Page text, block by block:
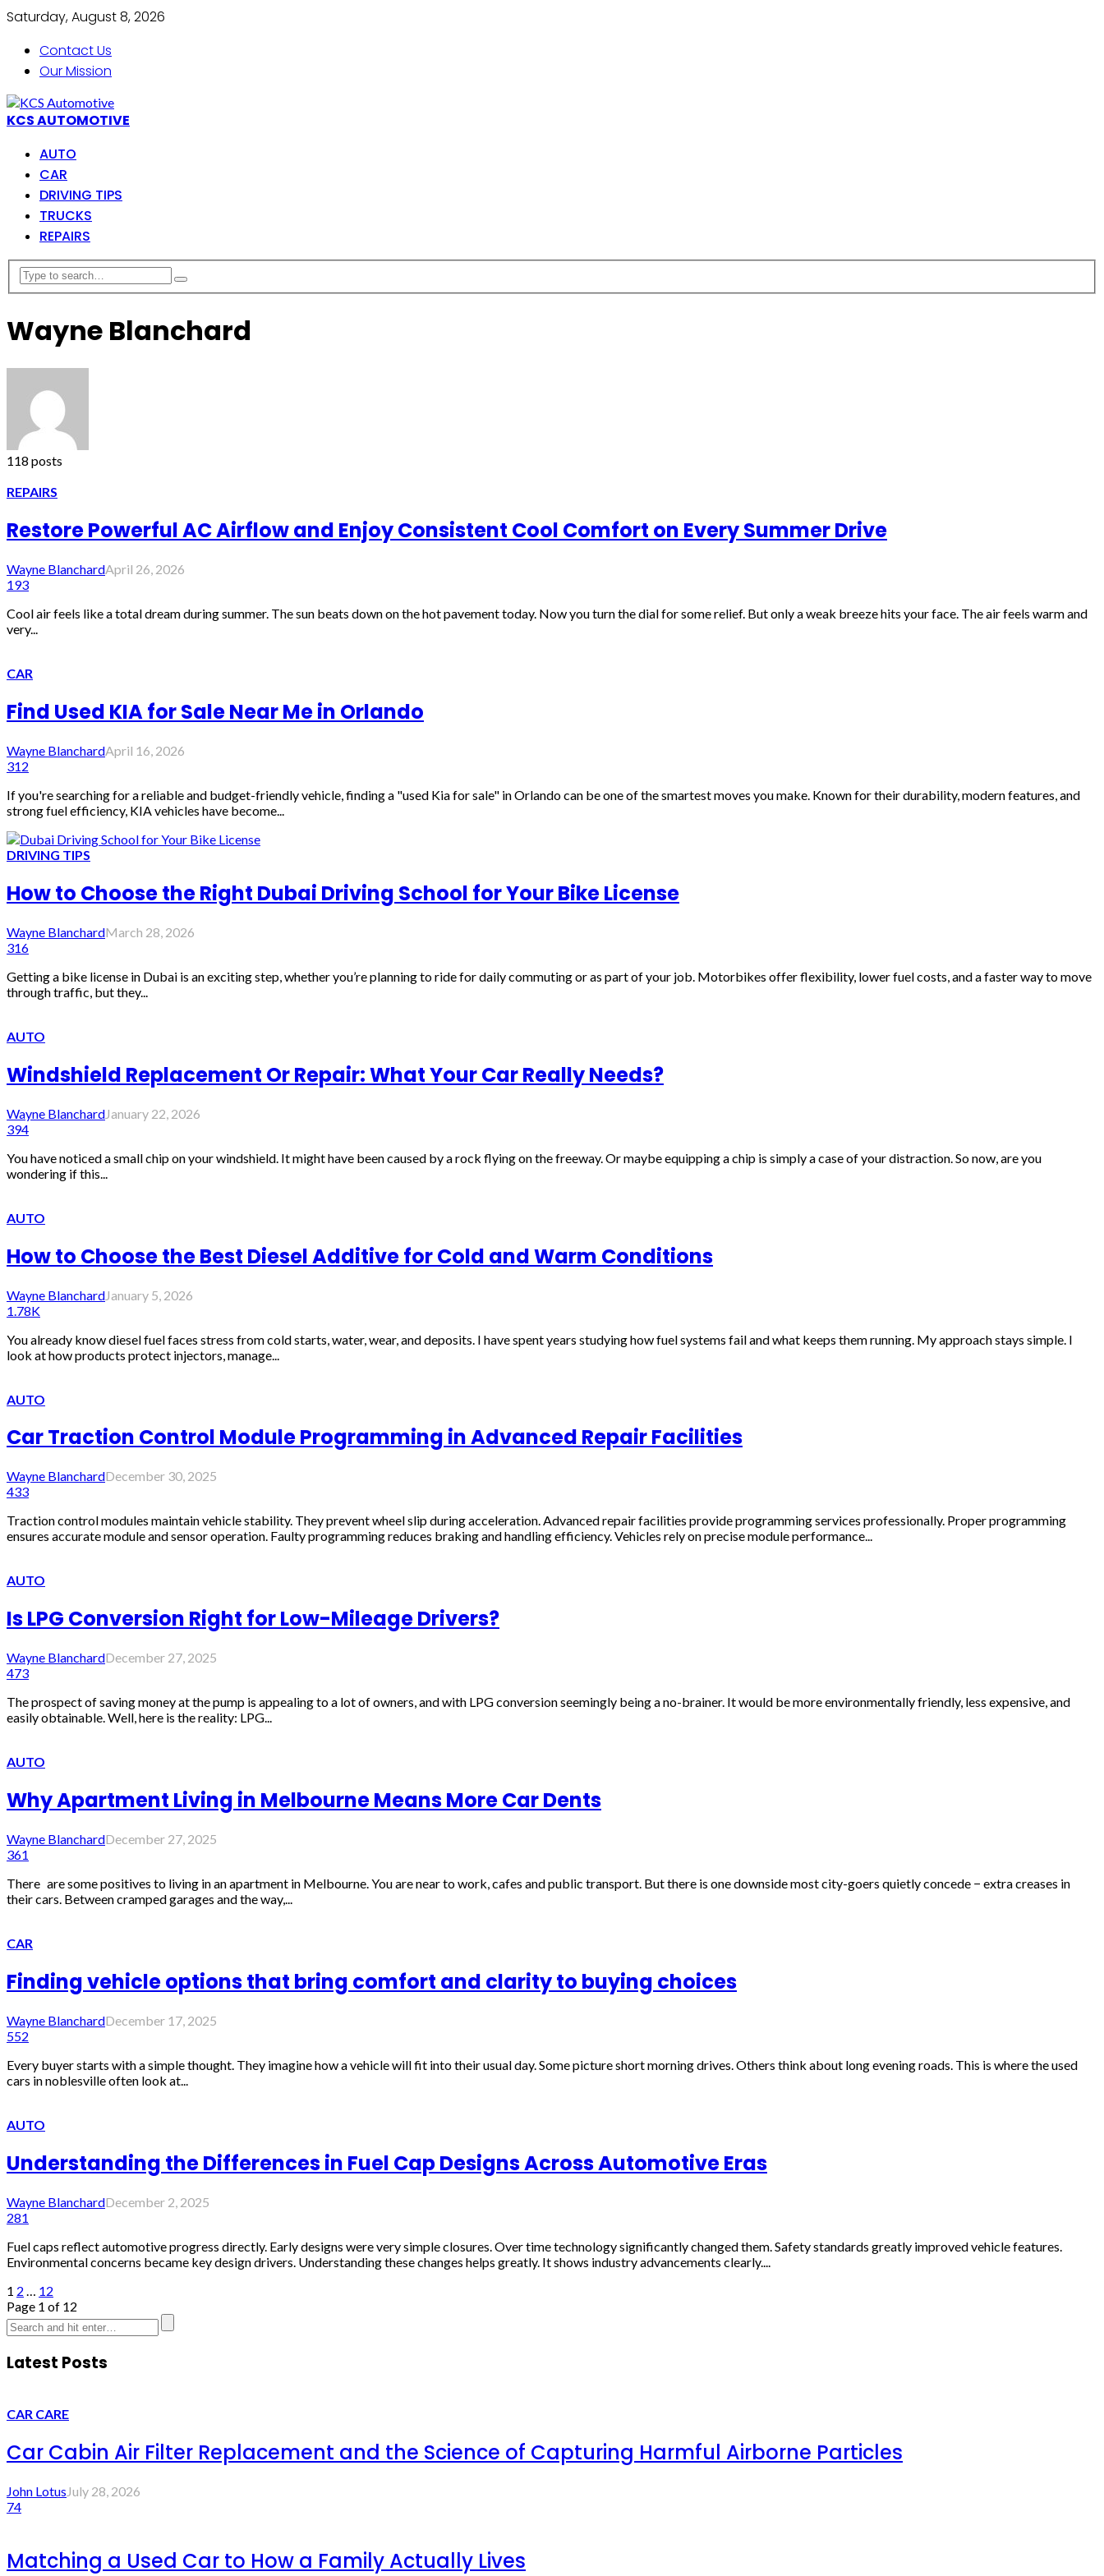
Saturday, August 8, 2026
Contact Us
Our Mission
KCS AUTOMOTIVE
AUTO
CAR
DRIVING TIPS
TRUCKS
REPAIRS
Wayne Blanchard
118 posts
REPAIRS
Restore Powerful AC Airflow and Enjoy Consistent Cool Comfort on Every Summer Drive
Wayne BlanchardApril 26, 2026
193
Cool air feels like a total dream during summer. The sun beats down on the hot pavement today. Now you turn the dial for some relief. But only a weak breeze hits your face. The air feels warm and
very...
CAR
Find Used KIA for Sale Near Me in Orlando
Wayne BlanchardApril 16, 2026
312
If you're searching for a reliable and budget-friendly vehicle, finding a "used Kia for sale" in Orlando can be one of the smartest moves you make. Known for their durability, modern features, and
strong fuel efficiency, KIA vehicles have become...
DRIVING TIPS
How to Choose the Right Dubai Driving School for Your Bike License
Wayne BlanchardMarch 28, 2026
316
Getting a bike license in Dubai is an exciting step, whether you’re planning to ride for daily commuting or as part of your job. Motorbikes offer flexibility, lower fuel costs, and a faster way to move
through traffic, but they...
AUTO
Windshield Replacement Or Repair: What Your Car Really Needs?
Wayne BlanchardJanuary 22, 2026
394
You have noticed a small chip on your windshield. It might have been caused by a rock flying on the freeway. Or maybe equipping a chip is simply a case of your distraction. So now, are you
wondering if this...
AUTO
How to Choose the Best Diesel Additive for Cold and Warm Conditions
Wayne BlanchardJanuary 5, 2026
1.78K
You already know diesel fuel faces stress from cold starts, water, wear, and deposits. I have spent years studying how fuel systems fail and what keeps them running. My approach stays simple. I
look at how products protect injectors, manage...
AUTO
Car Traction Control Module Programming in Advanced Repair Facilities
Wayne BlanchardDecember 30, 2025
433
Traction control modules maintain vehicle stability. They prevent wheel slip during acceleration. Advanced repair facilities provide programming services professionally. Proper programming
ensures accurate module and sensor operation. Faulty programming reduces braking and handling efficiency. Vehicles rely on precise module performance...
AUTO
Is LPG Conversion Right for Low-Mileage Drivers?
Wayne BlanchardDecember 27, 2025
473
The prospect of saving money at the pump is appealing to a lot of owners, and with LPG conversion seemingly being a no-brainer. It would be more environmentally friendly, less expensive, and
easily obtainable. Well, here is the reality: LPG...
AUTO
Why Apartment Living in Melbourne Means More Car Dents
Wayne BlanchardDecember 27, 2025
361
There are some positives to living in an apartment in Melbourne. You are near to work, cafes and public transport. But there is one downside most city-goers quietly concede − extra creases in
their cars. Between cramped garages and the way,...
CAR
Finding vehicle options that bring comfort and clarity to buying choices
Wayne BlanchardDecember 17, 2025
552
Every buyer starts with a simple thought. They imagine how a vehicle will fit into their usual day. Some picture short morning drives. Others think about long evening roads. This is where the used
cars in noblesville often look at...
AUTO
Understanding the Differences in Fuel Cap Designs Across Automotive Eras
Wayne BlanchardDecember 2, 2025
281
Fuel caps reflect automotive progress directly. Early designs were very simple closures. Over time technology significantly changed them. Safety standards greatly improved vehicle features.
Environmental concerns became key design drivers. Understanding these changes helps greatly. It shows industry advancements clearly....
1 2
12
Page 1 of 12
Latest Posts
CAR CARE
Car Cabin Air Filter Replacement and the Science of Capturing Harmful Airborne Particles
John LotusJuly 28, 2026
74
Matching a Used Car to How a Family Actually Lives